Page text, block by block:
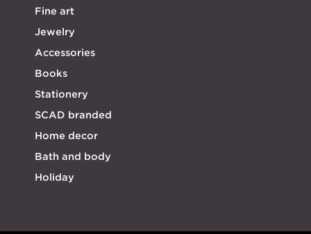
Fine art
Jewelry
Accessories
Books
Stationery
SCAD branded
Home decor
Bath and body
Holiday